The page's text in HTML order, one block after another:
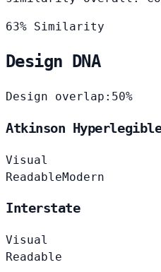
63% Similarity
Design DNA
Design overlap: 50%
Atkinson
Visual
ReadableModern
Interstate
Visual
Readable